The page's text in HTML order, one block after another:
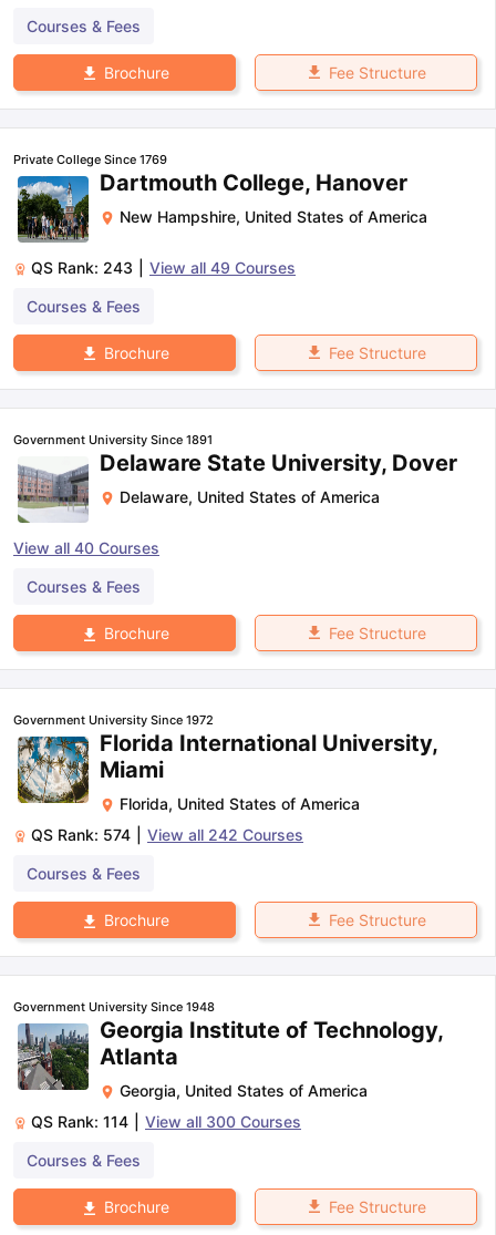
Courses & Fees
Brochure Fee Structure
Private College Since 1769
Dartmouth College, Hanover
New Hampshire, United States of America
QS Rank: 243 View all 49 Courses
Courses & Fees
Brochure Fee Structure
Government University Since 1891
Delaware State University, Dover
Delaware, United States of America
View all 40 Courses
Courses & Fees
Brochure Fee Structure
Government University Since 1972
Florida International University,
Miami
Florida, United States of America
QS Rank: 574 View all 242 Courses
Courses & Fees
Brochure Fee Structure
Government University Since 1948
Georgia Institute of Technology,
Atlanta
Georgia, United States of America
QS Rank: 114 View all 300 Courses
Courses & Fees
Brochure Fee Structure